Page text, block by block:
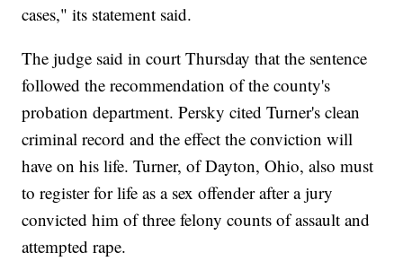
cases," its statement said.
The judge said in court Thursday that the sentence
followed the recommendation of the county's
probation department. Persky cited Turner's clean
criminal record and the effect the conviction will
have on his life. Turner, of Dayton, Ohio, also must
to register for life as a sex offender after a jury
convicted him of three felony counts of assault and
attempted rape.